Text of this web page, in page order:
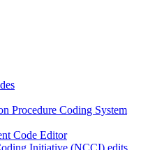
Procedure Coding System
Code Editor
Initiative (NCCI) edits